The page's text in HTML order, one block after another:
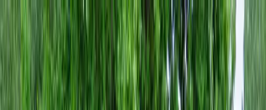
Locally Owned & Operated · Serving Snohomish & King Counties